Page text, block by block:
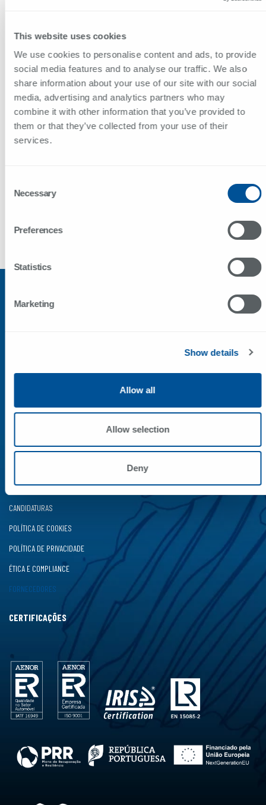
This website uses cookies
We use cookies to personalise content and ads, to provide
social media features and to analyse our traffic. We also
share information about your use of our site with our social
media, advertising and analytics partners who may
combine it with other information that you’ve provided to
them or that they’ve collected from your use of their
services.
Selection
Necessary
Preferences
Statistics
Marketing
Show details
Allow all
Allow selection
Deny
ALEMANHA
Sportscraft GmbH
Maistrasse 45
80337 München
48.12775, 11.56177
+49 89 857 20 59
manfred.kramer@sportscraft.de
+351 227 865 200*
correio@sunviauto.pt
comercial@sunviauto.pt
LINKS RÁPIDOS
SAV
CANDIDATURAS
POLÍTICA DE COOKIES
POLÍTICA DE PRIVACIDADE
ÉTICA E COMPLIANCE
FORNECEDORES
CERTIFICAÇÕES